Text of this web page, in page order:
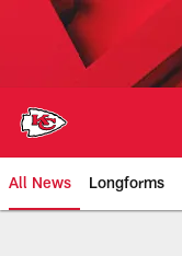
All News Longforms